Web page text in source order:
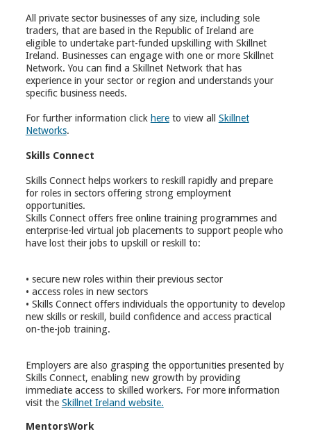
All private sector businesses of any size, including sole
traders, that are based in the Republic of Ireland are
eligible to undertake part-funded upskilling with Skillnet
Ireland. Businesses can engage with one or more Skillnet
Network. You can find a Skillnet Network that has
experience in your sector or region and understands your
specific business needs.
For further information click hereto view all Skillnet
Networks.
Skills Connect
Skills Connect helps workers to reskill rapidly and prepare
for roles in sectors offering strong employment
opportunities.
Skills Connect offers free online training programmes and
enterprise-led virtual job placements to support people who
have lost their jobs to upskill or reskill to:
• secure new roles within their previous sector
• access roles in new sectors
• Skills Connect offers individuals the opportunity to develop
new skills or reskill, build confidence and access practical
on-the-job training.
Employers are also grasping the opportunities presented by
Skills Connect, enabling new growth by providing
immediate access to skilled workers. For more information
visit the Skillnet Ireland website.
MentorsWork